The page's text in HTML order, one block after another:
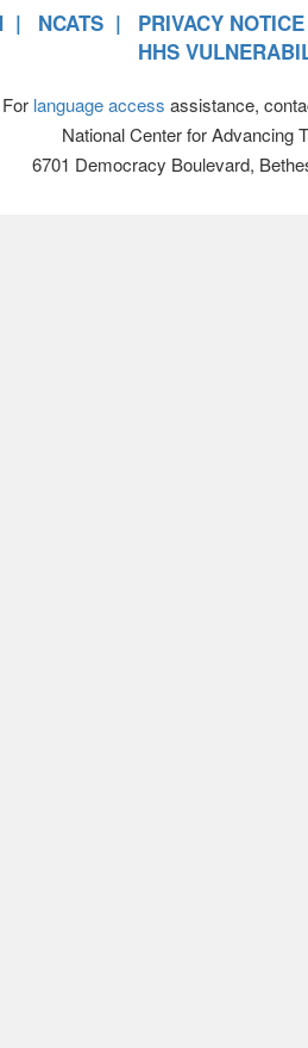
NCATS
PRIVACY NOTICE
HHS
For language access assistance,
National Center for Advancing
6701 Democracy Boulevard,